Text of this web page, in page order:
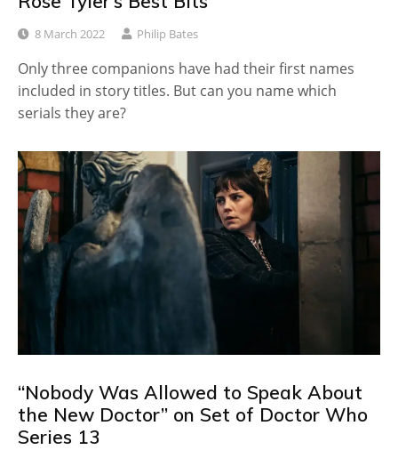
8 March 2022 Philip Bates
Only three companions have had their first names
included in story titles. But can you name which
serials they are?
“Nobody Was Allowed to Speak About
the New Doctor” on Set of Doctor Who
Series 13